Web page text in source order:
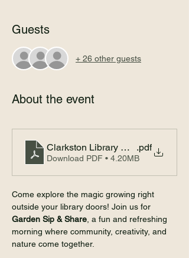
Guests
+ 26 other guests
About the event
Clarkston Library Garden Sips
.pdf
Download PDF • 4.20MB
Come explore the magic growing right
outside your library doors! Join us for
Garden Sip & Share , a fun and refreshing
morning where community, creativity, and
nature come together.